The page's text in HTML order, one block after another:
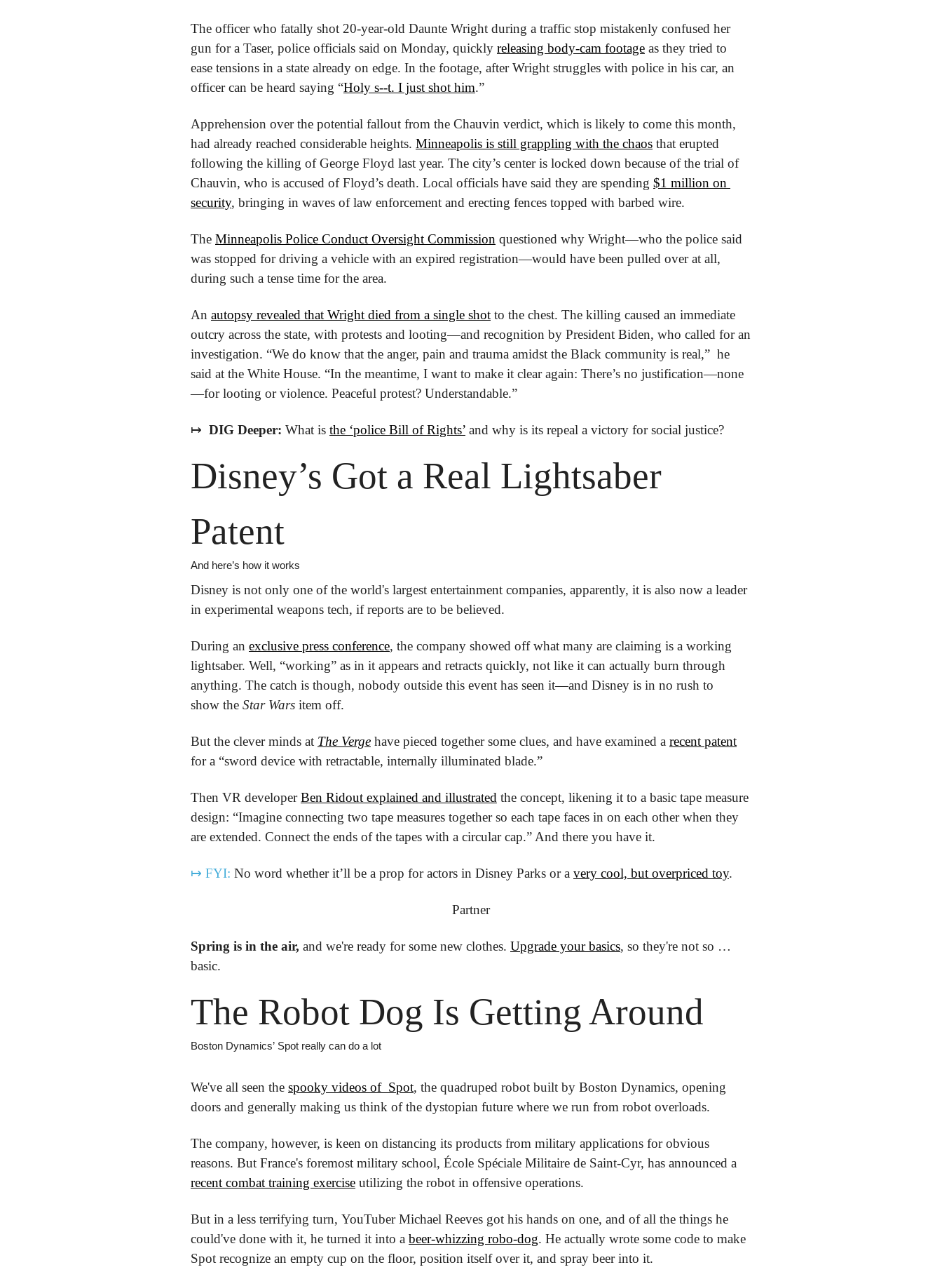
The officer who fatally shot 20-year-old Daunte Wright during a traffic stop mistakenly confused her
gun for a Taser, police officials said on Monday, quickly releasing body-cam footage as they tried to
ease tensions in a state already on edge. In the footage, after Wright struggles with police in his car, an
officer can be heard saying “Holy s--t. I just shot him.”
Apprehension over the potential fallout from the Chauvin verdict, which is likely to come this month,
had already reached considerable heights. Minneapolis is still grappling with the chaos that erupted
following the killing of George Floyd last year. The city’s center is locked down because of the trial of
Chauvin, who is accused of Floyd’s death. Local officials have said they are spending $1 million on
security, bringing in waves of law enforcement and erecting fences topped with barbed wire.
The Minneapolis Police Conduct Oversight Commission questioned why Wright—who the police said
was stopped for driving a vehicle with an expired registration—would have been pulled over at all,
during such a tense time for the area.
An autopsy revealed that Wright died from a single shot to the chest. The killing caused an immediate
outcry across the state, with protests and looting—and recognition by President Biden, who called for an
investigation. “We do know that the anger, pain and trauma amidst the Black community is real,”  he
said at the White House. “In the meantime, I want to make it clear again: There’s no justification—none
—for looting or violence. Peaceful protest? Understandable.”
↦ DIG Deeper: What is the ‘police Bill of Rights’ and why is its repeal a victory for social justice?
Disney’s Got a Real Lightsaber
Patent
And here’s how it works
Disney is not only one of the world's largest entertainment companies, apparently, it is also now a leader
in experimental weapons tech, if reports are to be believed.
During an exclusive press conference, the company showed off what many are claiming is a working
lightsaber. Well, “working” as in it appears and retracts quickly, not like it can actually burn through
anything. The catch is though, nobody outside this event has seen it—and Disney is in no rush to
show the Star Wars item off.
But the clever minds at The Verge have pieced together some clues, and have examined a recent patent
for a “sword device with retractable, internally illuminated blade.”
Then VR developer Ben Ridout explained and illustrated the concept, likening it to a basic tape measure
design: “Imagine connecting two tape measures together so each tape faces in on each other when they
are extended. Connect the ends of the tapes with a circular cap.” And there you have it.
↦ FYI: No word whether it’ll be a prop for actors in Disney Parks or a very cool, but overpriced toy.
Partner
Spring is in the air, and we're ready for some new clothes. Upgrade your basics, so they're not so …
basic.
The Robot Dog Is Getting Around
Boston Dynamics’ Spot really can do a lot
We've all seen the spooky videos of  Spot, the quadruped robot built by Boston Dynamics, opening
doors and generally making us think of the dystopian future where we run from robot overloads.
The company, however, is keen on distancing its products from military applications for obvious
recent combat training exercise utilizing the robot in offensive operations.
But in a less terrifying turn, YouTuber Michael Reeves got his hands on one, and of all the things he
could've done with it, he turned it into a beer-whizzing robo-dog. He actually wrote some code to make
Spot recognize an empty cup on the floor, position itself over it, and spray beer into it.